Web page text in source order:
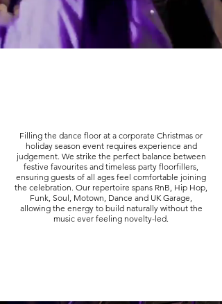
Filling the dance floor at a corporate Christmas or
holiday season event requires experience and
judgement. We strike the perfect balance between
festive favourites and timeless party floorfillers,
ensuring guests of all ages feel comfortable joining
the celebration. Our repertoire spans RnB, Hip Hop,
Funk, Soul, Motown, Dance and UK Garage,
allowing the energy to build naturally without the
music ever feeling novelty-led.